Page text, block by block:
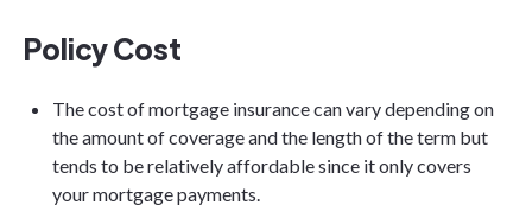
Policy Cost
The cost of mortgage insurance can vary depending on
the amount of coverage and the length of the term but
tends to be relatively affordable since it only covers
your mortgage payments.